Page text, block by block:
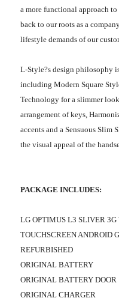
a more functional approach
back to our roots as a
lifestyle demands of our
L-Style?s design philosophy
including Modern Square
Technology for a slimmer
arrangement of keys,
accents and a Sensuous Slim
the visual appeal of the
PACKAGE INCLUDES:
LG OPTIMUS L3 SLIVER
TOUCHSCREEN ANDROID
REFURBISHED
ORIGINAL BATTERY
ORIGINAL BATTERY DOOR
ORIGINAL CHARGER